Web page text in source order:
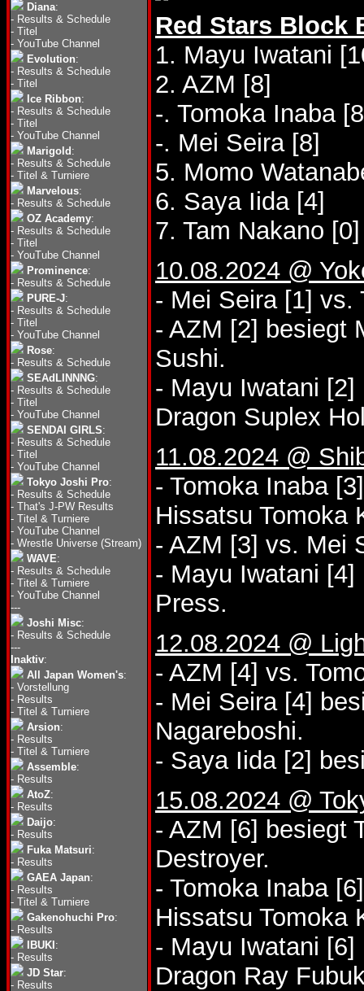
Diana:
- Results & Schedule
- Titel
- YouTube Channel
Evolution:
- Results & Schedule
- Titel
Ice Ribbon:
- Results & Schedule
- Titel
- YouTube Channel
Marigold :
- Results & Schedule
- Titel & Turniere
Marvelous:
- Results & Schedule
OZ Academy:
- Results & Schedule
- Titel
- YouTube Channel
Prominence:
- Results & Schedule
PURE-J:
- Results & Schedule
- Titel
- YouTube Channel
Rose:
- Results & Schedule
SEAdLINNNG:
- Results & Schedule
- Titel
- YouTube Channel
SENDAI GIRLS:
- Results & Schedule
- Titel
- YouTube Channel
Tokyo Joshi Pro:
- Results & Schedule
- That's J-PW Results
- Titel & Turniere
- YouTube Channel
- Wrestle Universe (Stream)
WAVE:
- Results & Schedule
- Titel & Turniere
- YouTube Channel
---
Joshi Misc:
- Results & Schedule
---
Inaktiv:
All Japan Women's:
- Vorstellung
- Results
- Titel & Turniere
Arsion:
- Results
- Titel & Turniere
Assemble:
- Results
AtoZ:
- Results
Daijo:
- Results
Fuka Matsuri:
- Results
GAEA Japan:
- Results
- Titel & Turniere
Gakenohuchi Pro:
- Results
IBUKI :
- Results
JD Star:
- Results
Red Stars Block
1. Mayu Iwatani
2. AZM [8]
-. Tomoka Inaba
-. Mei Seira [8]
5. Momo
6. Saya Iida [4]
7. Tam Nakano [0]
10.08.2024 @
- Mei Seira [1] vs.
- AZM [2] besiegt
Sushi.
- Mayu Iwatani
Dragon Suplex
11.08.2024 @
- Tomoka Inaba
Hissatsu Tomoka
- AZM [3] vs. Mei
- Mayu Iwatani
Press.
12.08.2024 @
- AZM [4] vs.
- Mei Seira [4]
Nagareboshi.
- Saya Iida [2]
15.08.2024 @
- AZM [6] besiegt
Destroyer.
- Tomoka Inaba
Hissatsu Tomoka
- Mayu Iwatani
Dragon Ray